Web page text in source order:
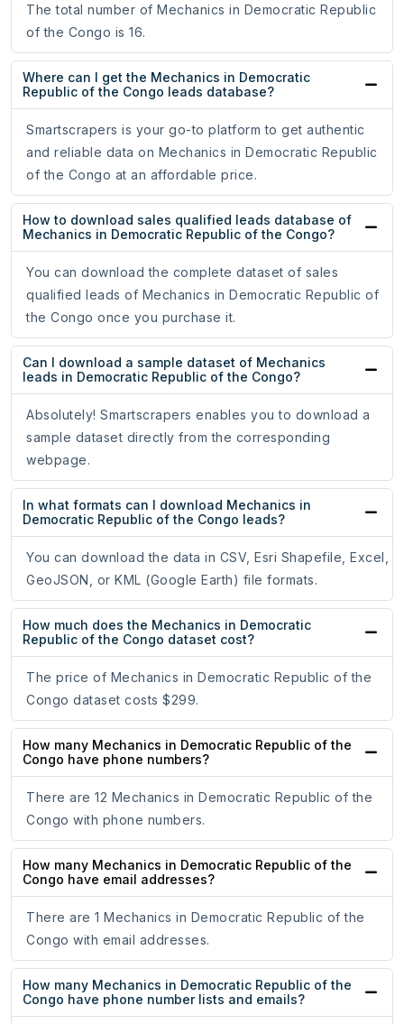
The total number of Mechanics in Democratic Republic
of the Congo is 16.
Where can I get the Mechanics in Democratic
Republic of the Congo leads database?
Smartscrapers is your go-to platform to get authentic
and reliable data on Mechanics in Democratic Republic
of the Congo at an affordable price.
How to download sales qualified leads database of
Mechanics in Democratic Republic of the Congo?
You can download the complete dataset of sales
qualified leads of Mechanics in Democratic Republic of
the Congo once you purchase it.
Can I download a sample dataset of Mechanics
leads in Democratic Republic of the Congo?
Absolutely! Smartscrapers enables you to download a
sample dataset directly from the corresponding
webpage.
In what formats can I download Mechanics in
Democratic Republic of the Congo leads?
You can download the data in CSV, Esri Shapefile, Excel,
GeoJSON, or KML (Google Earth) file formats.
How much does the Mechanics in Democratic
Republic of the Congo dataset cost?
The price of Mechanics in Democratic Republic of the
Congo dataset costs $299.
How many Mechanics in Democratic Republic of the
Congo have phone numbers?
There are 12 Mechanics in Democratic Republic of the
Congo with phone numbers.
How many Mechanics in Democratic Republic of the
Congo have email addresses?
There are 1 Mechanics in Democratic Republic of the
Congo with email addresses.
How many Mechanics in Democratic Republic of the
Congo have phone number lists and emails?